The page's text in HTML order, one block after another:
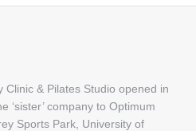
& Pilates Studio opened in
‘sister’ company to Optimum
Sports Park, University of